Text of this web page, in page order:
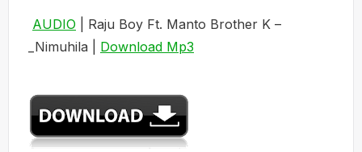
AUDIO | Raju Boy Ft. Manto Brother K –
_Nimuhila | Download Mp3